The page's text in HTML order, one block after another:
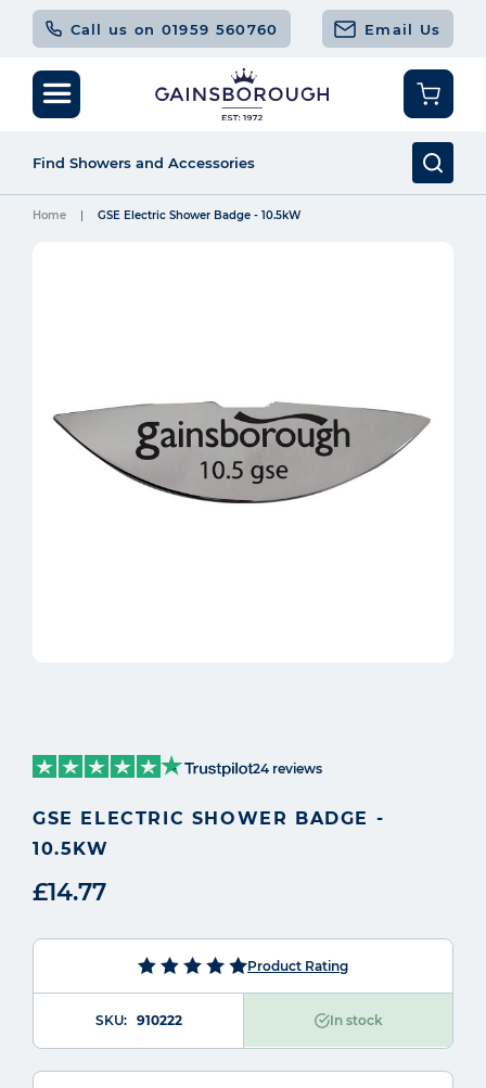
Call us on 01959 560760 Email Us
Home GSE Electric Shower Badge - 10.5kW
24 reviews
GSE ELECTRIC SHOWER BADGE -
10.5KW
£14.77
In stock
SKU 910222
Product Rating